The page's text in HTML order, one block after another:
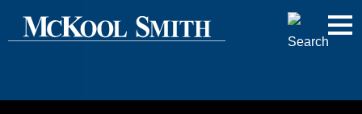
Main Content
Main Menu
Cookie Settings
Jump to Page